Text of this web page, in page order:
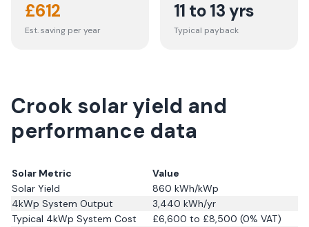
£612
Est. saving per year
11 to 13 yrs
Typical payback
Crook solar yield and
performance data
Solar Metric
Value
Solar Yield
860 kWh/kWp
4kWp System Output
3,440 kWh/yr
Typical 4kWp System Cost
£6,600 to £8,500 (0% VAT)